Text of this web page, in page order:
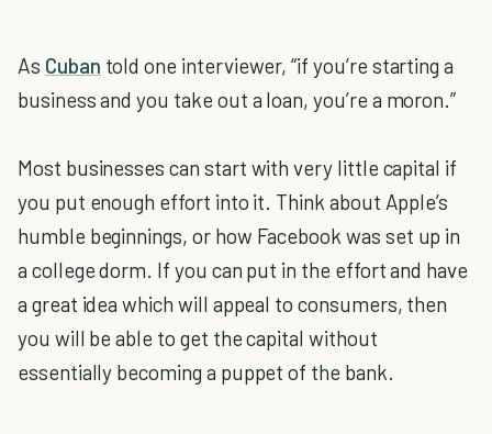
As Cuban told one interviewer, “if you’re starting a
business and you take out a loan, you’re a moron.”
Most businesses can start with very little capital if
you put enough effort into it. Think about Apple’s
humble beginnings, or how Facebook was set up in
a college dorm. If you can put in the effort and have
a great idea which will appeal to consumers, then
you will be able to get the capital without
essentially becoming a puppet of the bank.